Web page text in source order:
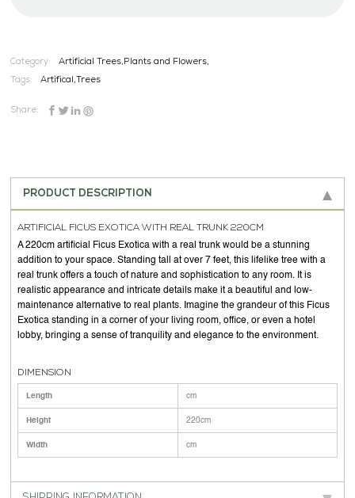
Category: Artificial Trees,Plants and Flowers,
Tags: Artifical, Trees
Share:
PRODUCT DESCRIPTION
ARTIFICIAL FICUS EXOTICA WITH REAL TRUNK 220CM
A 220cm artificial Ficus Exotica with a real trunk would be a stunning
addition to your space. Standing tall at over 7 feet, this lifelike tree with a
real trunk offers a touch of nature and sophistication to any room. It is
realistic appearance and intricate details make it a beautiful and low-
maintenance alternative to real plants. Imagine the grandeur of this Ficus
Exotica standing in a corner of your living room, office, or even a hotel
lobby, bringing a sense of tranquility and elegance to the environment.
DIMENSION
Length cm
Height 220cm
Width cm